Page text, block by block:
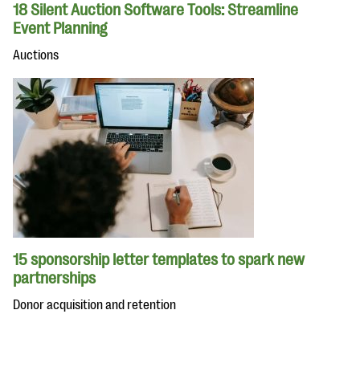
18 Silent Auction Software Tools: Streamline
Event Planning
Auctions
15 sponsorship letter templates to spark new
partnerships
Donor acquisition and retention